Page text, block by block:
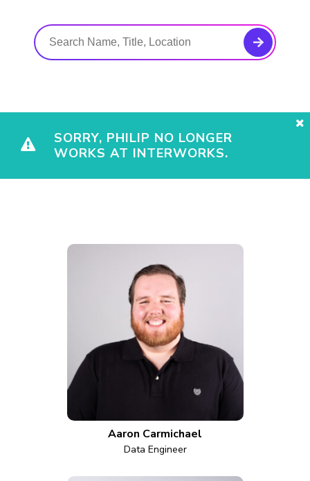
SORRY, PHILIP NO LONGER
WORKS AT INTERWORKS.
Aaron Carmichael
Data Engineer